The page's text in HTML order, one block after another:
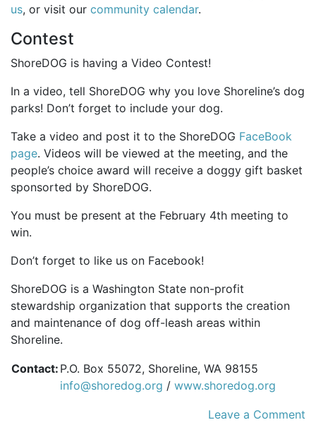
us, or visit our community calendar.
Contest
ShoreDOG is having a Video Contest!
In a video, tell ShoreDOG why you love Shoreline’s dog
parks! Don’t forget to include your dog.
Take a video and post it to the ShoreDOG FaceBook
page. Videos will be viewed at the meeting, and the
people’s choice award will receive a doggy gift basket
sponsorted by ShoreDOG.
You must be present at the February 4th meeting to
win.
Don’t forget to like us on Facebook!
ShoreDOG is a Washington State non-profit
stewardship organization that supports the creation
and maintenance of dog off-leash areas within
Shoreline.
Contact: P.O. Box 55072, Shoreline, WA 98155
info@shoredog.org / www.shoredog.org
Leave a Comment